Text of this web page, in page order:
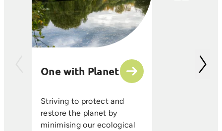
One with Planet
Striving to protect and
restore the planet by
minimising our ecological
In
partner